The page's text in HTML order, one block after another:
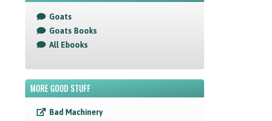
Goats
Goats Books
All Ebooks
MORE GOOD STUFF
Bad Machinery